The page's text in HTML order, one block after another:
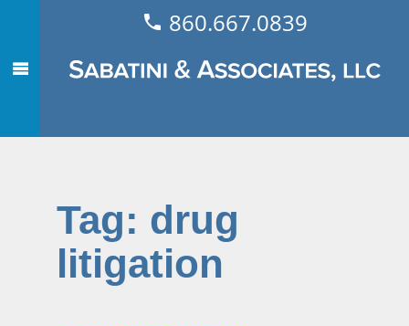
860.667.0839
Tag: drug
litigation